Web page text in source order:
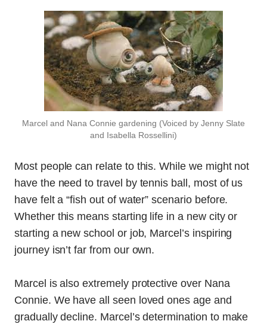
Marcel and Nana Connie gardening (Voiced by Jenny Slate
and Isabella Rossellini)
Most people can relate to this. While we might not
have the need to travel by tennis ball, most of us
have felt a “fish out of water” scenario before.
Whether this means starting life in a new city or
starting a new school or job, Marcel’s inspiring
journey isn’t far from our own.
Marcel is also extremely protective over Nana
Connie. We have all seen loved ones age and
gradually decline. Marcel’s determination to make